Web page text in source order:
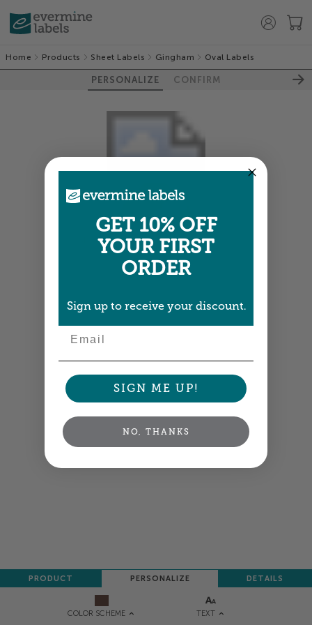
Home Products Sheet Labels Gingham Oval Labels
PERSONALIZE CONFIRM
COLOR SCHEME TEXT
PRODUCT PERSONALIZE DETAILS
Colors shown are close —more info
GET 10% OFF
YOUR FIRST
ORDER
Sign up to receive your discount.
SIGN ME UP!
NO, THANKS